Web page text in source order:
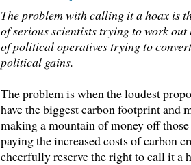
The problem with calling it a hoax is
of serious scientists trying to work
of political operatives trying to
political gains.
The problem is when the loudest
have the biggest carbon footprint and
making a mountain of money off
paying the increased costs of carbon
cheerfully reserve the right to call it a